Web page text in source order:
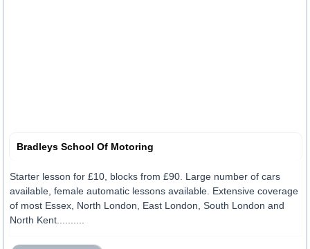
Bradleys School Of Motoring
Starter lesson for £10, blocks from £90. Large number of cars
available, female automatic lessons available. Extensive coverage
of most Essex, North London, East London, South London and
North Kent..........